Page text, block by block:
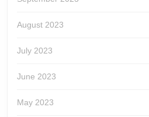
August 2023
July 2023
June 2023
May 2023